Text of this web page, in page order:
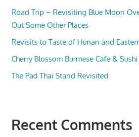
Road Trip – Revisiting Blue Moon
Out Some Other Places
Revisits to Taste of Hunan and
Cherry Blossom Burmese Cafe &
The Pad Thai Stand Revisited
Recent Comments